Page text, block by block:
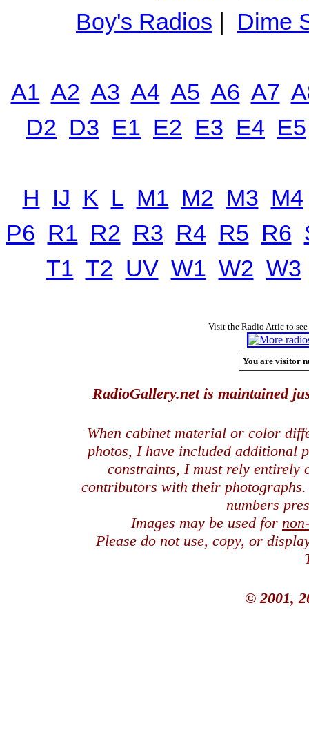
Boy's Radios | Dime
A1 A2 A3 A4 A5 A6 A7
D2 D3 E1 E2 E3 E4 E5
H IJ K L M1 M2 M3 M4
P6 R1 R2 R3 R4 R5 R6
T1 T2 UV W1 W2 W3
Visit the Radio Attic to
You are visitor
RadioGallery.net is maintained
When cabinet material or color
photos, I have included additional
constraints, I must rely entirely
contributors with their
numbers
Images may be used for
Please do not use, copy, or
© 2001,